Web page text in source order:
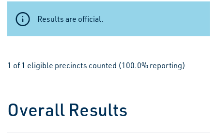
Results are official.
1 of 1 eligible precincts counted (100.0% reporting)
Overall Results